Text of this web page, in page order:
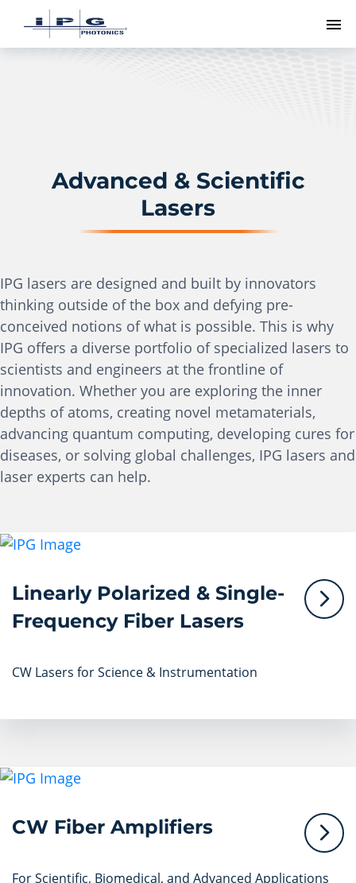
Advanced & Scientific
Lasers
IPG lasers are designed and built by innovators
thinking outside of the box and defying pre-
conceived notions of what is possible. This is why
IPG offers a diverse portfolio of specialized lasers to
scientists and engineers at the frontline of
innovation. Whether you are exploring the inner
depths of atoms, creating novel metamaterials,
advancing quantum computing, developing cures for
diseases, or solving global challenges, IPG lasers and
laser experts can help.
Linearly Polarized & Single-
Frequency Fiber Lasers
CW Lasers for Science & Instrumentation
CW Fiber Amplifiers
For Scientific, Biomedical, and Advanced Applications